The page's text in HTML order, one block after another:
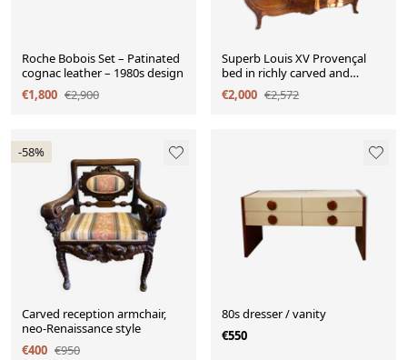
Roche Bobois Set – Patinated
cognac leather – 1980s design
€1,800 €2,900
Superb Louis XV Provençal
bed in richly carved and
engraved walnut.
€2,000 €2,572
-58%
Carved reception armchair,
neo-Renaissance style
€400 €950
80s dresser / vanity
€550